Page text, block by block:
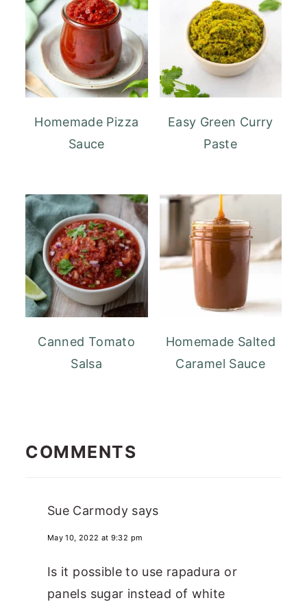
Homemade Pizza
Sauce
Easy Green Curry
Paste
Canned Tomato
Salsa
Homemade Salted
Caramel Sauce
INTERACTIONS
COMMENTS
Sue Carmody says
May 10, 2022 at 9:32 pm
Is it possible to use rapadura or
panels sugar instead of white